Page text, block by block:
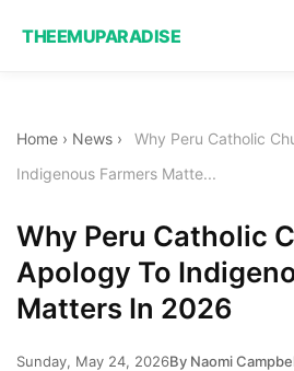
THEEMUPARADISE
Home › News ›
Why Peru Catholic
Indigenous Farmers Matte...
Why Peru Catholic
Apology To
Matters In 2026
Sunday, May 24, 2026By Naomi